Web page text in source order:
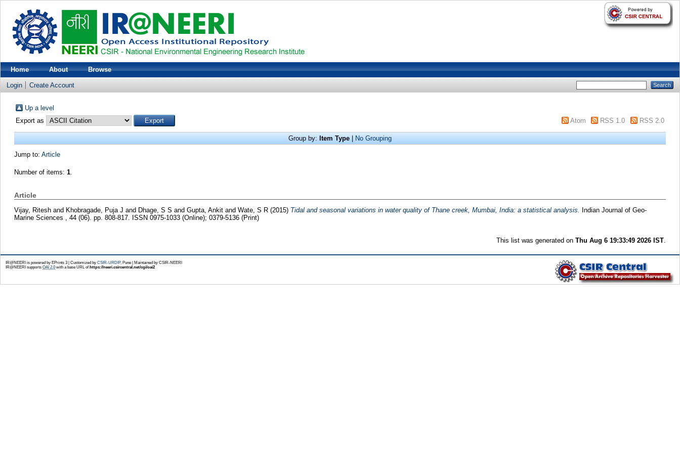
Home About Browse
Login Create Account
Up a level
Export as
Atom RSS 1.0 RSS 2.0
Group by: Item Type No Grouping
Jump to: Article
Number of items: 1.
Article
Vijay, Riteshand Khobragade, Puja J and Dhage, S S and Gupta, Ankitand Wate, S R(2015) Tidal and seasonal variations in water quality of Thane creek, Mumbai, India: a statistical analysis.
Indian Journal of Geo-
Marine Sciences , 44 (06). pp. 808-817. ISSN 0975-1033 (Online); 0379-5136 (Print)
This list was generated onThu Aug 6 19:33:49 2026 IST
IR@NEERI is powered by EPrints 3 | Customized by CSIR-URDIP, Pune | Maintained by CSIR-NEERI
IR@NEERI supports OAI 2.0with a base URL of https://neeri.csircentral.net/cgi/oai2